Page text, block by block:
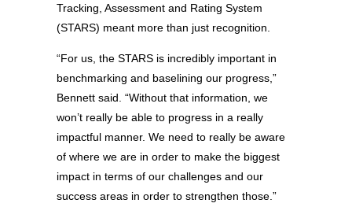
Tracking, Assessment and Rating System
(STARS) meant more than just recognition.
“For us, the STARS is incredibly important in
benchmarking and baselining our progress,”
Bennett said. “Without that information, we
won’t really be able to progress in a really
impactful manner. We need to really be aware
of where we are in order to make the biggest
impact in terms of our challenges and our
success areas in order to strengthen those.”